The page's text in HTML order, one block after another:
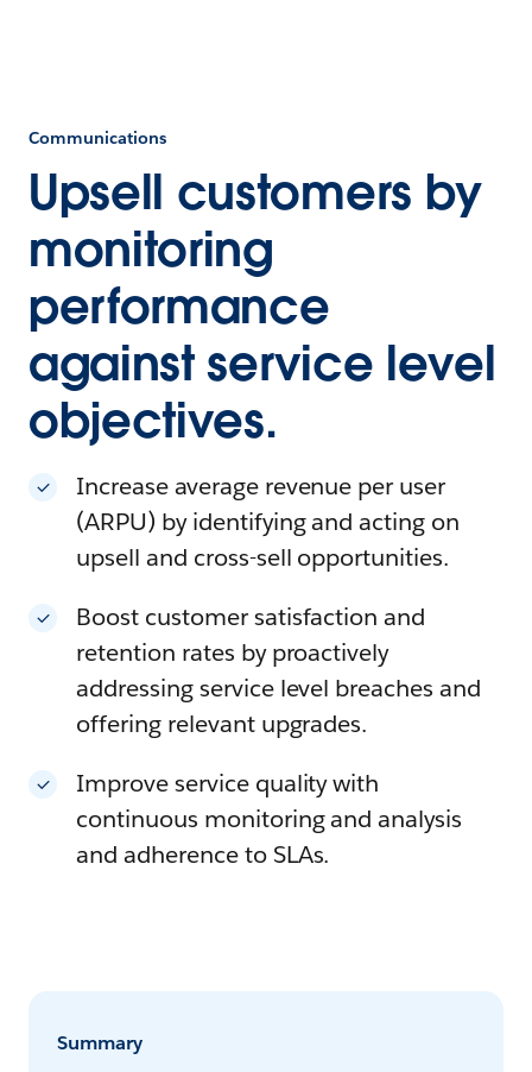
Communications
Upsell customers by
monitoring
performance
against service level
objectives.
Increase average revenue per user
(ARPU) by identifying and acting on
upsell and cross-sell opportunities.
Boost customer satisfaction and
retention rates by proactively
addressing service level breaches and
offering relevant upgrades.
Improve service quality with
continuous monitoring and analysis
and adherence to SLAs.
Summary